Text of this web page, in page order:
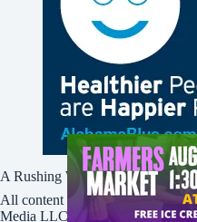
A Rushing Waters Media
All content on this site is
Media LLC/Bham Now 2016-